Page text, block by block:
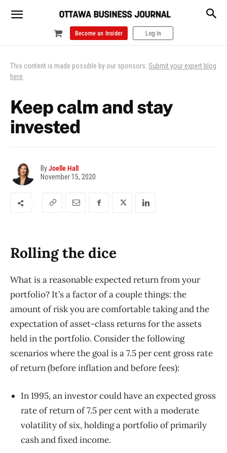
Become an Insider Log In
This content is made possible by our sponsors. Submit your expert blog
here.
Keep calm and stay
invested
ByJoelle Hall
November 15, 2020
Rolling the dice
What is a reasonable expected return from your
portfolio? It’s a factor of a couple things: the
amount of risk you are comfortable taking and the
expectation of asset-class returns for the assets
held in the portfolio. Consider the following
scenarios where the goal is a 7.5 per cent gross rate
of return (before inflation and before fees):
In 1995, an investor could have an expected gross
rate of return of 7.5 per cent with a moderate
volatility of six, holding a portfolio of primarily
cash and fixed income.